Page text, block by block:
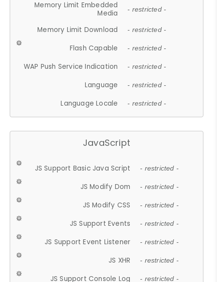
Memory Limit Embedded
Media
- restricted -
Memory Limit Download - restricted -
Flash Capable - restricted -
WAP Push Service Indication - restricted -
Language - restricted -
Language Locale - restricted -
JavaScript
JS Support Basic Java Script - restricted -
JS Modify Dom - restricted -
JS Modify CSS - restricted -
JS Support Events - restricted -
JS Support Event Listener - restricted -
JS XHR - restricted -
JS Support Console Log - restricted -